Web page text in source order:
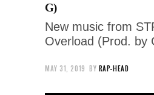
G)
New music from
Overload (Prod. by
MAY 31, 2019 BY RAP-HEAD